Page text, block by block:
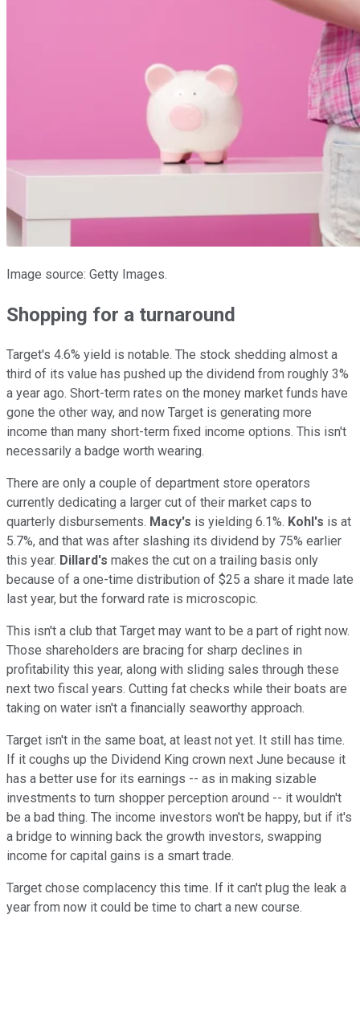
Image source: Getty Images.
Shopping for a turnaround
Target's 4.6% yield is notable. The stock shedding almost a
third of its value has pushed up the dividend from roughly 3%
a year ago. Short-term rates on the money market funds have
gone the other way, and now Target is generating more
income than many short-term fixed income options. This isn't
necessarily a badge worth wearing.
There are only a couple of department store operators
currently dedicating a larger cut of their market caps to
quarterly disbursements. Macy's is yielding 6.1%. Kohl's is at
5.7%, and that was after slashing its dividend by 75% earlier
this year. Dillard's makes the cut on a trailing basis only
because of a one-time distribution of $25 a share it made late
last year, but the forward rate is microscopic.
This isn't a club that Target may want to be a part of right now.
Those shareholders are bracing for sharp declines in
profitability this year, along with sliding sales through these
next two fiscal years. Cutting fat checks while their boats are
taking on water isn't a financially seaworthy approach.
Target isn't in the same boat, at least not yet. It still has time.
If it coughs up the Dividend King crown next June because it
has a better use for its earnings -- as in making sizable
investments to turn shopper perception around -- it wouldn't
be a bad thing. The income investors won't be happy, but if it's
a bridge to winning back the growth investors, swapping
income for capital gains is a smart trade.
Target chose complacency this time. If it can't plug the leak a
year from now it could be time to chart a new course.